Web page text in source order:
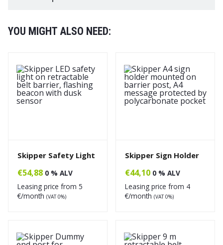
YOU MIGHT ALSO NEED:
Skipper Safety Light
€54,88 0 % ALV
Leasing price from 5
€/month (VAT 0%)
Skipper Sign Holder
€44,10 0 % ALV
Leasing price from 4
€/month (VAT 0%)